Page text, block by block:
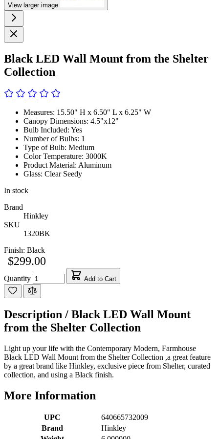
View larger image
Black LED Wall Mount from the Shelter
Collection
Measures: 15.50" H x 6.50" L x 6.25" W
Canopy Dimensions: 4.5"x12"
Bulb Included: Yes
Number of Bulbs: 1
Type of Bulb: Medium
Color Temperature: 3000K
Product Material: Aluminum
Glass: Clear Seedy
In stock
Brand
Hinkley
SKU
1320BK
Finish: Black
$299.00
Quantity Add to Cart
Description / Black LED Wall Mount
from the Shelter Collection
Light up your life with the Contemporary Modern, Farmhouse
Black LED Wall Mount from the Shelter Collection ,a great feature
by a great brand like Hinkley, exclusive piece from Shelter, curated
collection, and using a Black finish.
More Information
UPC
640665732009
Brand
Hinkley